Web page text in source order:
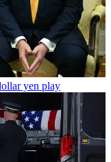
yen play